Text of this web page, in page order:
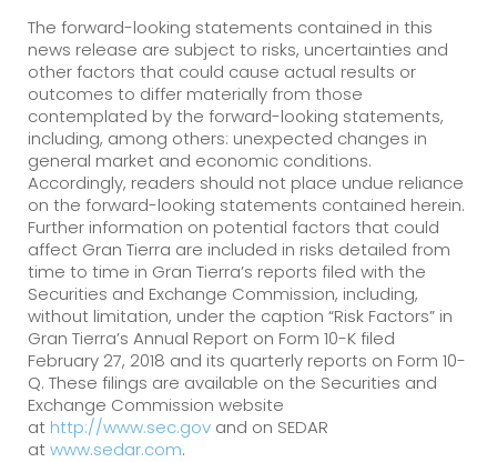
The forward-looking statements contained in this
news release are subject to risks, uncertainties and
other factors that could cause actual results or
outcomes to differ materially from those
contemplated by the forward-looking statements,
including, among others: unexpected changes in
general market and economic conditions.
Accordingly, readers should not place undue reliance
on the forward-looking statements contained herein.
Further information on potential factors that could
affect Gran Tierra are included in risks detailed from
time to time in Gran Tierra’s reports filed with the
Securities and Exchange Commission, including,
without limitation, under the caption “Risk Factors” in
Gran Tierra’s Annual Report on Form 10-K filed
February 27, 2018 and its quarterly reports on Form 10-
Q. These filings are available on the Securities and
Exchange Commission website
at http://www.sec.gov and on SEDAR
atwww.sedar.com.